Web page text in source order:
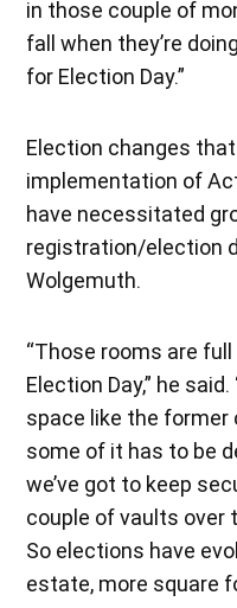
in those couple of
fall when they’re
for Election Day.”
Election changes
implementation of
have necessitated
registration/election
Wolgemuth.
“Those rooms are
Election Day,” he
space like the former
some of it has to be
we’ve got to keep
couple of vaults over
So elections have
estate, more square